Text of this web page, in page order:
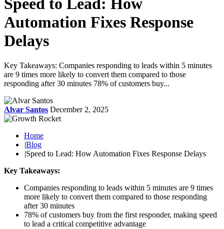
Speed to Lead: How
Automation Fixes Response
Delays
Key Takeaways: Companies responding to leads within 5 minutes
are 9 times more likely to convert them compared to those
responding after 30 minutes 78% of customers buy...
Alvar Santos December 2, 2025
Home
|Blog
|Speed to Lead: How Automation Fixes Response Delays
Key Takeaways:
Companies responding to leads within 5 minutes are 9 times
more likely to convert them compared to those responding
after 30 minutes
78% of customers buy from the first responder, making speed
to lead a critical competitive advantage